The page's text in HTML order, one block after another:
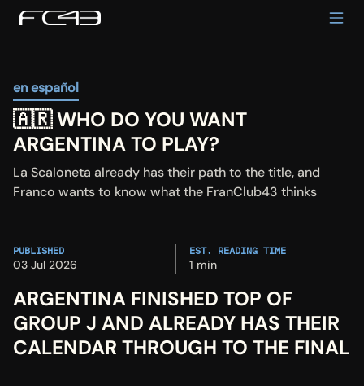
en español
🇦🇷 WHO DO YOU WANT
ARGENTINA TO PLAY?
La Scaloneta already has their path to the title, and
Franco wants to know what the FranClub43 thinks
PUBLISHED
03 Jul 2026
EST. READING TIME
1 min
ARGENTINA FINISHED TOP OF
GROUP J AND ALREADY HAS THEIR
CALENDAR THROUGH TO THE FINAL